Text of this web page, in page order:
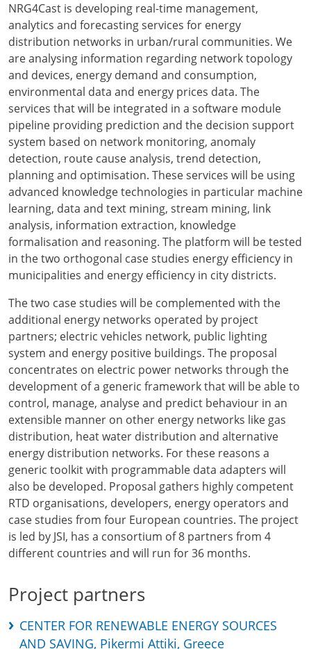
NRG4Cast is developing real-time management,
analytics and forecasting services for energy
distribution networks in urban/rural communities. We
are analysing information regarding network topology
and devices, energy demand and consumption,
environmental data and energy prices data. The
services that will be integrated in a software module
pipeline providing prediction and the decision support
system based on network monitoring, anomaly
detection, route cause analysis, trend detection,
planning and optimisation. These services will be using
advanced knowledge technologies in particular machine
learning, data and text mining, stream mining, link
analysis, information extraction, knowledge
formalisation and reasoning. The platform will be tested
in the two orthogonal case studies energy efficiency in
municipalities and energy efficiency in city districts.
The two case studies will be complemented with the
additional energy networks operated by project
partners; electric vehicles network, public lighting
system and energy positive buildings. The proposal
concentrates on electric power networks through the
development of a generic framework that will be able to
control, manage, analyse and predict behaviour in an
extensible manner on other energy networks like gas
distribution, heat water distribution and alternative
energy distribution networks. For these reasons a
generic toolkit with programmable data adapters will
also be developed. Proposal gathers highly competent
RTD organisations, developers, energy operators and
case studies from four European countries. The project
is led by JSI, has a consortium of 8 partners from 4
different countries and will run for 36 months.
Project partners
CENTER FOR RENEWABLE ENERGY SOURCES
AND SAVING, Pikermi Attiki, Greece